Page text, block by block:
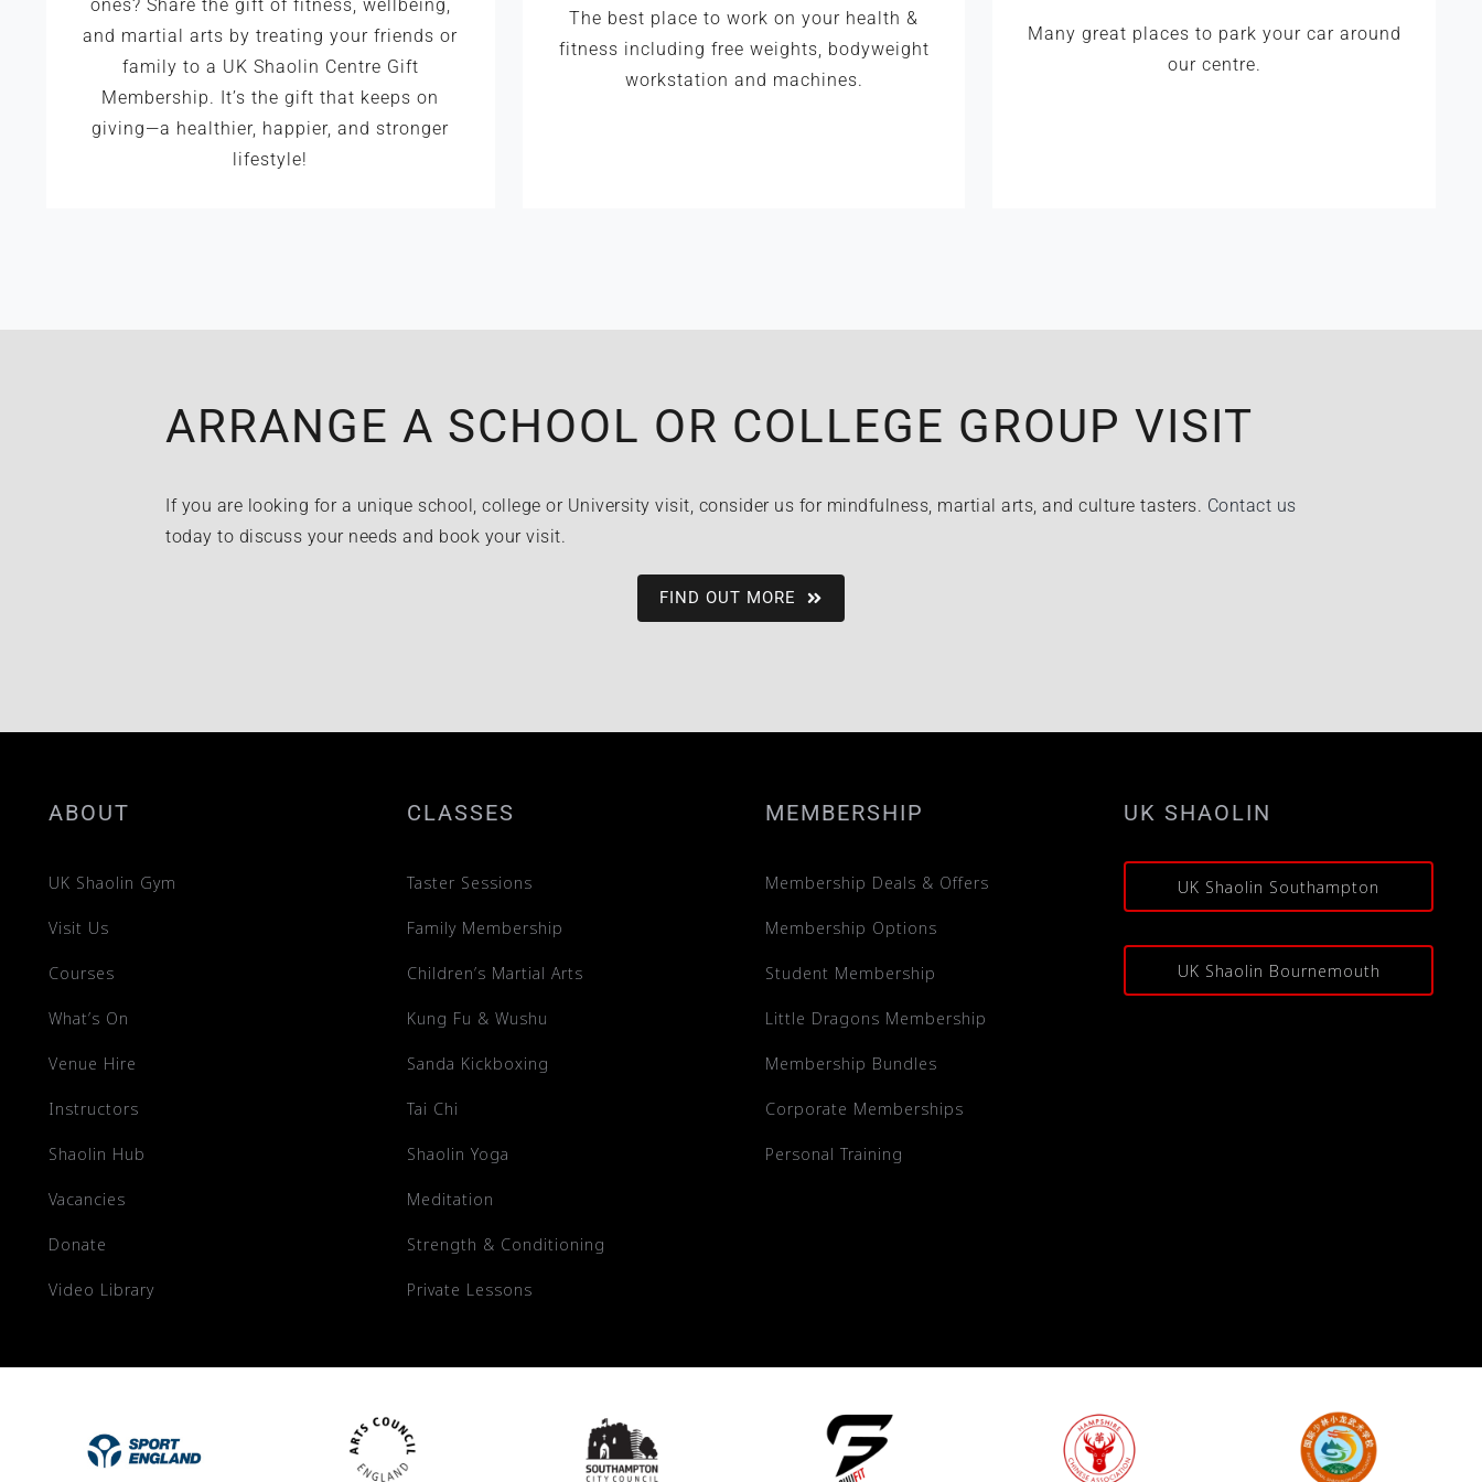
ones? Share the gift of fitness, wellbeing,
and martial arts by treating your friends or
family to a UK Shaolin Centre Gift
Membership. It’s the gift that keeps on
giving—a healthier, happier, and stronger
lifestyle!
The best place to work on your health &
fitness including free weights, bodyweight
workstation and machines.
Many great places to park your car around
our centre.
ARRANGE A SCHOOL OR COLLEGE GROUP VISIT
If you are looking for a unique school, college or University visit, consider us for mindfulness, martial arts, and culture tasters. Contact us
today to discuss your needs and book your visit.
FIND OUT MORE
ABOUT
UK Shaolin Gym
Visit Us
Courses
What’s On
Venue Hire
Instructors
Shaolin Hub
Vacancies
Donate
Video Library
CLASSES
Taster Sessions
Family Membership
Children’s Martial Arts
Kung Fu & Wushu
Sanda Kickboxing
Tai Chi
Shaolin Yoga
Meditation
Strength & Conditioning
Private Lessons
MEMBERSHIP
Membership Deals & Offers
Membership Options
Student Membership
Little Dragons Membership
Membership Bundles
Corporate Memberships
Personal Training
UK SHAOLIN
UK Shaolin Southampton
UK Shaolin Bournemouth